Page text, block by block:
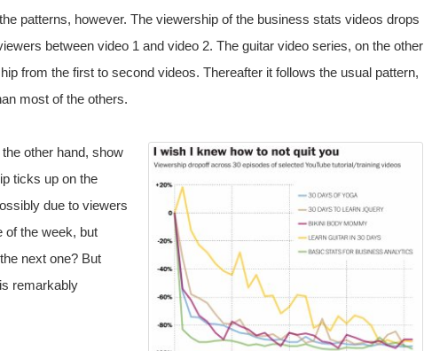
patterns, however. The viewership of the business stats videos drops
between video 1 and video 2. The guitar video series, on the other
from the first to second videos. Thereafter it follows the usual pattern,
most of the others.
other hand, show
ticks up on the
due to viewers
of the week, but
next one? But
remarkably